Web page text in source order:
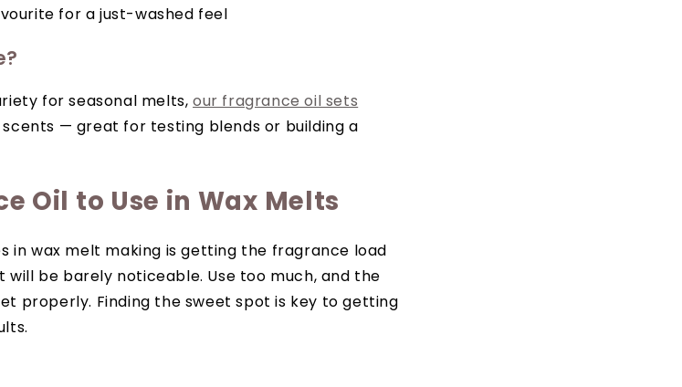
for a just-washed feel
for seasonal melts,our fragrance oil sets
— great for testing blends or building a
Oil to Use in Wax Melts
in wax melt making is getting the fragrance load
be barely noticeable. Use too much, and the
properly. Finding the sweet spot is key to getting